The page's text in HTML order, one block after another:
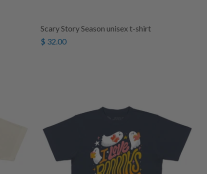
Scary Story Season unisex t-shirt
$ 32.00